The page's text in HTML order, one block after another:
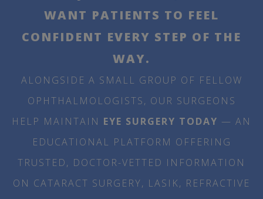
WANT PATIENTS TO FEEL
CONFIDENT EVERY STEP OF THE
WAY.
ALONGSIDE A SMALL GROUP OF FELLOW
OPHTHALMOLOGISTS, OUR SURGEONS
HELP MAINTAIN EYE SURGERY TODAY — AN
EDUCATIONAL PLATFORM OFFERING
TRUSTED, DOCTOR-VETTED INFORMATION
ON CATARACT SURGERY, LASIK, REFRACTIVE